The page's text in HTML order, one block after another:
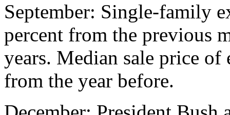
September: Single-family
percent from the previous
years. Median sale price
from the year before.